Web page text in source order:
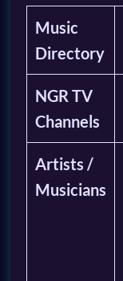
Music
Directory
NGR TV
Channels
Artists /
Musicians